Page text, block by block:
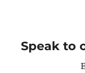
Speak to